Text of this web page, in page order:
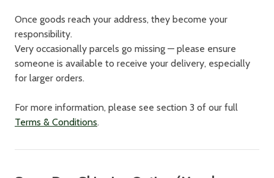
Once goods reach your address, they become your
responsibility.
Very occasionally parcels go missing — please ensure
someone is available to receive your delivery, especially
for larger orders.
For more information, please see section 3 of our full
Terms & Conditions.